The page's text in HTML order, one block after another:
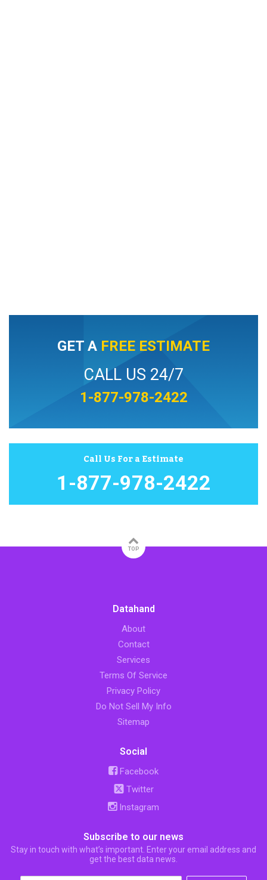
GET A FREE ESTIMATE
CALL US 24/7
1-877-978-2422
Call Us For a Estimate
1-877-978-2422
TOP
Datahand
About
Contact
Services
Terms Of Service
Privacy Policy
Do Not Sell My Info
Sitemap
Social
Facebook
Twitter
Instagram
Subscribe to our news
Stay in touch with what’s important. Enter your email address and
get the best data news.